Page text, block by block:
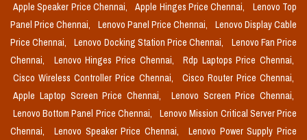
Apple Speaker Price Chennai,
Apple Hinges Price Chennai,
Lenovo Top
Panel Price Chennai,
Lenovo Panel Price Chennai,
Lenovo Display Cable
Price Chennai,
Lenovo Docking Station Price Chennai,
Lenovo Fan Price
Chennai,
Lenovo Hinges Price Chennai,
Rdp Laptops Price Chennai,
Cisco Wireless Controller Price Chennai,
Cisco Router Price Chennai,
Apple Laptop Screen Price Chennai,
Lenovo Screen Price Chennai,
Lenovo Bottom Panel Price Chennai,
Lenovo Mission Critical Server Price
Chennai,
Lenovo Speaker Price Chennai,
Lenovo Power Supply Price